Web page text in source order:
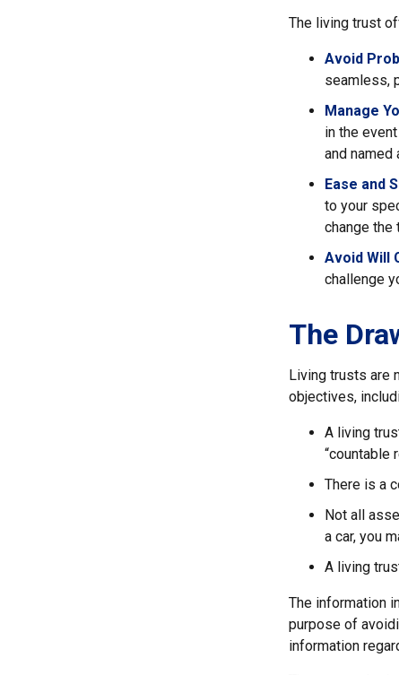
The living trust
Avoid
seamless,
Manage
in the
and
Ease and
to your
change the
Avoid Will
challenge
The
Living trusts are
objectives,
A living
“countable
There is a
Not all
a car, you
A living
The information
purpose of
information